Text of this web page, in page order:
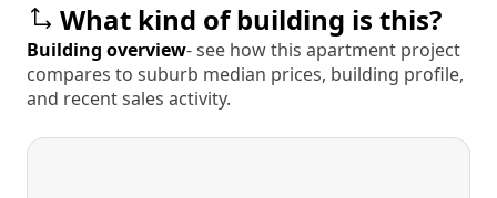
What kind of building is this?
Building overview- see how this apartment project
compares to suburb median prices, building profile,
and recent sales activity.